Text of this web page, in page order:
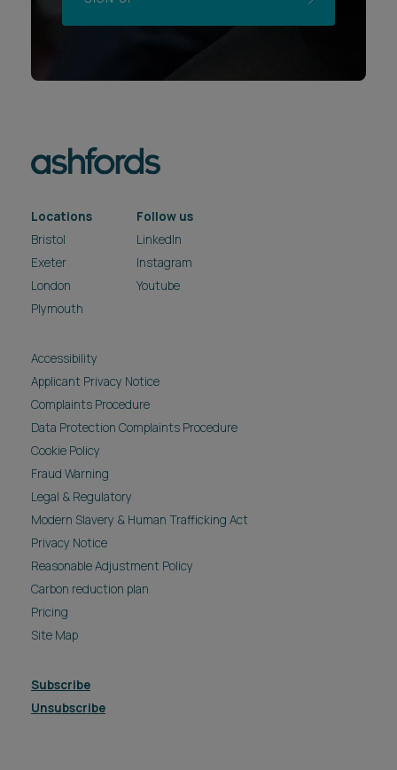
Locations
Bristol
Exeter
London
Plymouth
Follow us
LinkedIn
Instagram
Youtube
Accessibility
Applicant Privacy Notice
Complaints Procedure
Data Protection Complaints Procedure
Cookie Policy
Fraud Warning
Legal & Regulatory
Modern Slavery & Human Trafficking Act
Privacy Notice
Reasonable Adjustment Policy
Carbon reduction plan
Pricing
Site Map
Subscribe
Unsubscribe